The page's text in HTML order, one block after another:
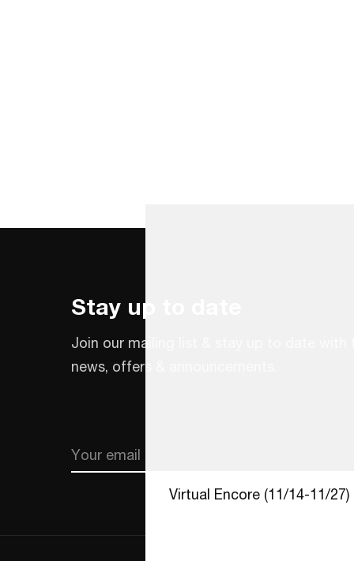
Virtual Encore (11/14-11/27)
Stay up to date
Join our mailing list & stay up to date with
news, offers & announcements.
Email